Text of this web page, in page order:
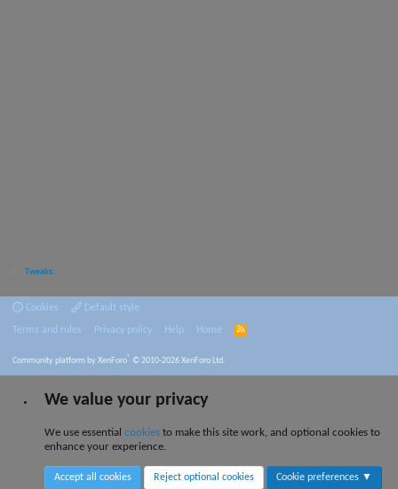
Tweaks:
Cookies Default style
Terms and rules Privacy policy Help Home
R
Community platform by XenForo® © 2010-2026 XenForo Ltd.
We value your privacy
We use essential cookies to make this site work, and optional cookies to
enhance your experience.
Accept all cookies Reject optional cookies Cookie preferences ▼